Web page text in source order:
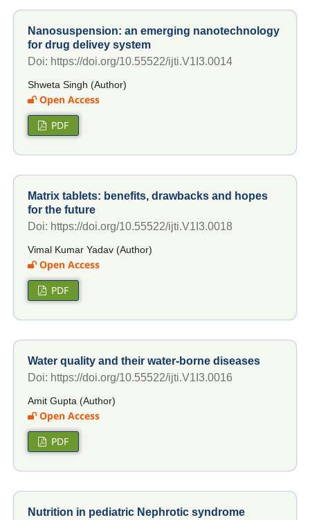
Nanosuspension: an emerging nanotechnology
for drug delivey system
Doi: https://doi.org/10.55522/ijti.V1I3.0014
Shweta Singh (Author)
Open Access
PDF
Matrix tablets: benefits, drawbacks and hopes
for the future
Doi: https://doi.org/10.55522/ijti.V1I3.0018
Vimal Kumar Yadav (Author)
Open Access
PDF
Water quality and their water-borne diseases
Doi: https://doi.org/10.55522/ijti.V1I3.0016
Amit Gupta (Author)
Open Access
PDF
Nutrition in pediatric Nephrotic syndrome